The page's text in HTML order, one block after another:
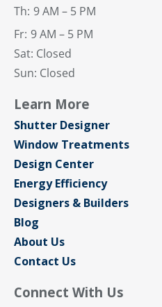
Th: 9 AM – 5 PM
Fr: 9 AM – 5 PM
Sat: Closed
Sun: Closed
Learn More
Shutter Designer
Window Treatments
Design Center
Energy Efficiency
Designers & Builders
Blog
About Us
Contact Us
Connect With Us